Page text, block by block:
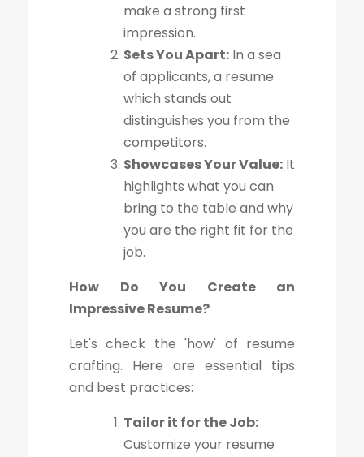
make a strong first
impression.
Sets You Apart: In a sea
of applicants, a resume
which stands out
distinguishes you from the
competitors.
Showcases Your Value: It
highlights what you can
bring to the table and why
you are the right fit for the
job.
How Do You Create an
Impressive Resume?
Let's check the 'how' of resume
crafting. Here are essential tips
and best practices:
Tailor it for the Job:
Customize your resume